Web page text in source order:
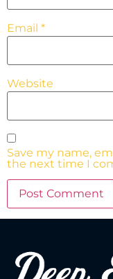
Email *
Website
Save my name,
the next time I